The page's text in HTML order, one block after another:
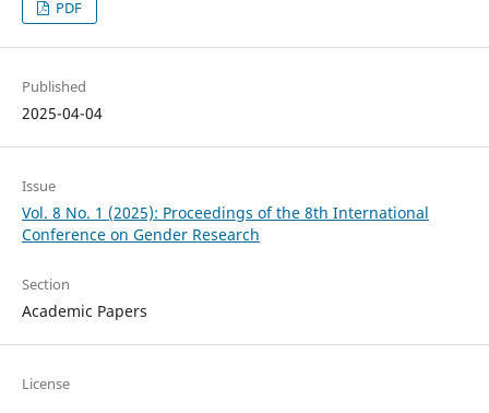
PDF
Published
2025-04-04
Issue
Vol. 8 No. 1 (2025): Proceedings of the 8th International
Conference on Gender Research
Section
Academic Papers
License